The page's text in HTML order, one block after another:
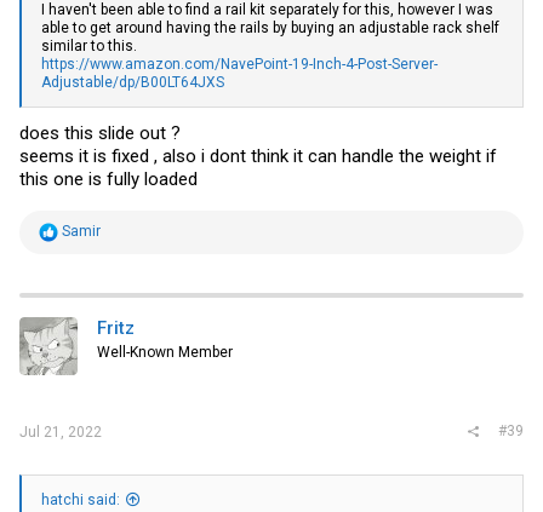
I haven't been able to find a rail kit separately for this, however I was
able to get around having the rails by buying an adjustable rack shelf
similar to this.
https://www.amazon.com/NavePoint-19-Inch-4-Post-Server-
Adjustable/dp/B00LT64JXS
does this slide out ?
seems it is fixed , also i dont think it can handle the weight if
this one is fully loaded
R
t
i
o
n
s
Samir
Fritz
Well-Known Member
Jul 21, 2022 #39
hatchi said: